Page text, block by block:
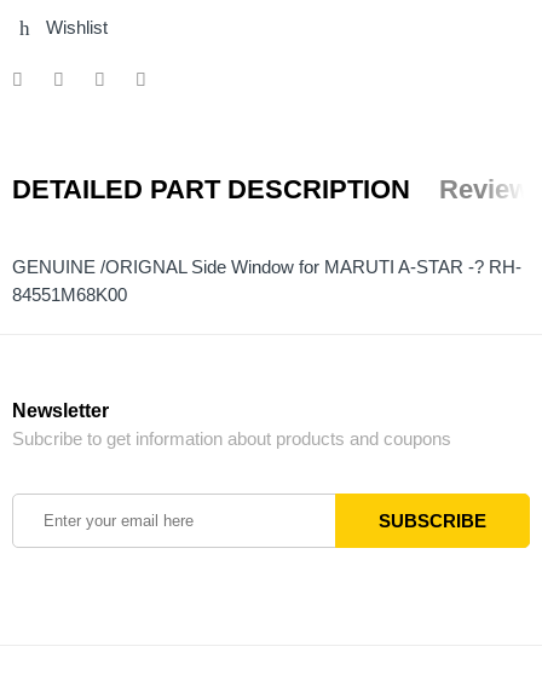
Wishlist
DETAILED PART DESCRIPTION
GENUINE /ORIGNAL Side Window for MARUTI A-STAR -? RH-
84551M68K00
Newsletter
Subcribe to get information about products and coupons